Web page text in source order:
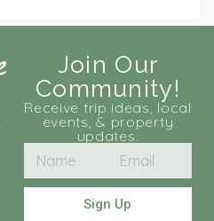
Join Our
Community!
Receive trip ideas, local
events, & property
updates.
Sign Up